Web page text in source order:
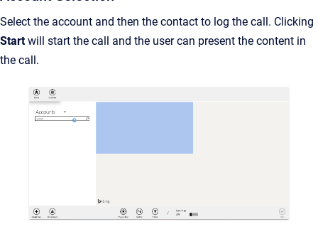
Select the account and then the contact to log the call. Clicking
Startwill start the call and the user can present the content in
the call.